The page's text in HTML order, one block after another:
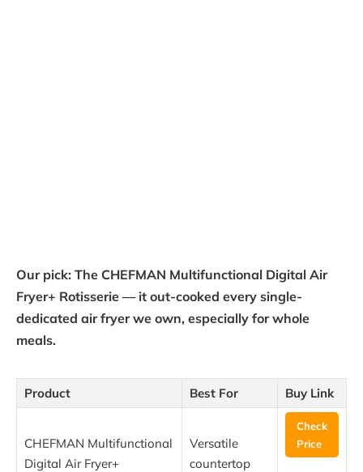
Our pick: The CHEFMAN Multifunctional Digital Air
Fryer+ Rotisserie — it out-cooked every single-
dedicated air fryer we own, especially for whole
meals.
Product Best For Buy Link
CHEFMAN Multifunctional
Digital Air Fryer+
Versatile
countertop
Check
Price